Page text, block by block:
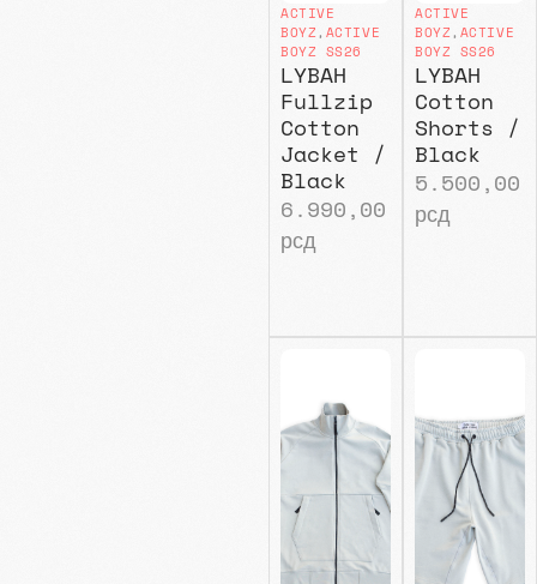
ACTIVE
BOYZ, ACTIVE
BOYZ SS26
LYBAH
Fullzip
Cotton
Jacket /
Black
6.990,00
рсд
ACTIVE
BOYZ, ACTIVE
BOYZ SS26
LYBAH
Cotton
Shorts /
Black
5.500,00
рсд